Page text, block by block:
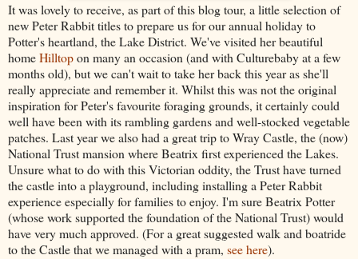
It was lovely to receive, as part of this blog tour, a little selection of
new Peter Rabbit titles to prepare us for our annual holiday to
Potter's heartland, the Lake District. We've visited her beautiful
homeHilltopon many an occasion (and with Culturebaby at a few
months old), but we can't wait to take her back this year as she'll
really appreciate and remember it. Whilst this was not the original
inspiration for Peter's favourite foraging grounds, it certainly could
well have been with its rambling gardens and well-stocked vegetable
patches. Last year we also had a great trip to Wray Castle, the (now)
National Trust mansion where Beatrix first experienced the Lakes.
Unsure what to do with this Victorian oddity, the Trust have turned
the castle into a playground, including installing a Peter Rabbit
experience especially for families to enjoy. I'm sure Beatrix Potter
(whose work supported the foundation of the National Trust) would
have very much approved. (For a great suggested walk and boatride
to the Castlethat we managed with a pram, see here).